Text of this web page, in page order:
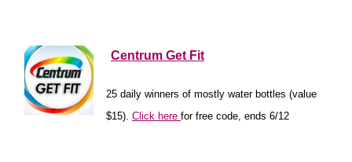
Centrum Get Fit
25 daily winners of mostly water bottles (value
$15). Click here for free code, ends 6/12